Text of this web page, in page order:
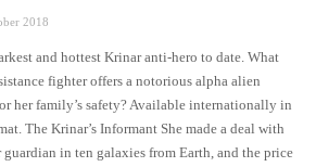
2018
and hottest Krinar anti-hero to date. What
fighter offers a notorious alpha alien
her family’s safety? Available internationally in
The Krinar’s Informant She made a deal with
in ten galaxies from Earth, and the price